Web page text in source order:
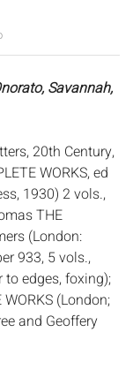
Savannah,
20th Century,
WORKS, ed
1930) 2 vols.,
THE
(London:
933, 5 vols.,
edges, foxing);
(London;
and Geoffery